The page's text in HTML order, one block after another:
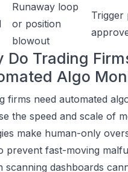
Runaway loop
or position
blowout
Trigger
Do Trading
Algo
firms need automated
the speed and scale of
make human-only
prevent fast-moving
scanning dashboards